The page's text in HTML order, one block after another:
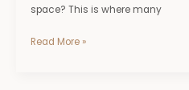
space? This is where many
Read More »